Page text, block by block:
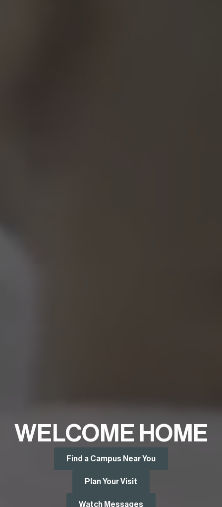
WELCOME HOME
Find a Campus Near You
Plan Your Visit
Watch Messages